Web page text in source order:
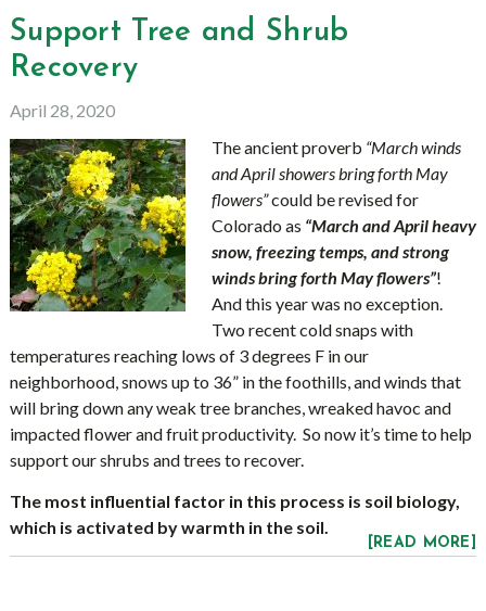
Support Tree and Shrub
Recovery
April 28, 2020
The ancient proverb “March winds
and April showers bring forth May
flowers”could be revised for
Colorado as “March and April heavy
snow, freezing temps, and strong
winds bring forth May flowers”!
And this year was no exception.
Two recent cold snaps with
temperatures reaching lows of 3 degrees F in our
neighborhood, snows up to 36” in the foothills, and winds that
will bring down any weak tree branches, wreaked havoc and
impacted flower and fruit productivity. So now it’s time to help
support our shrubs and trees to recover.
The most influential factor in this process is soil biology,
which is activated by warmth in the soil.
[READ MORE]